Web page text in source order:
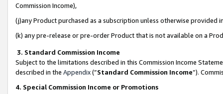
Commission Income),
(j)any Product purchased as a subscription unless otherwise provided
(k) any pre-release or pre-order Product that is not available on a
3. Standard Commission Income
Subject to the limitations described in this Commission Income
described in the Appendix(”Standard Commission Income”).
4. Special Commission Income or Promotions